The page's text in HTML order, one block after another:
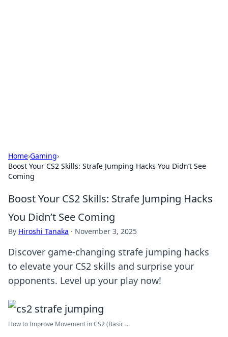
Home›Gaming›
Boost Your CS2 Skills: Strafe Jumping Hacks You Didn’t See
Coming
Boost Your CS2 Skills: Strafe Jumping Hacks
You Didn’t See Coming
By Hiroshi Tanaka · November 3, 2025
Discover game-changing strafe jumping hacks
to elevate your CS2 skills and surprise your
opponents. Level up your play now!
How to Improve Movement in CS2 (Basic ...